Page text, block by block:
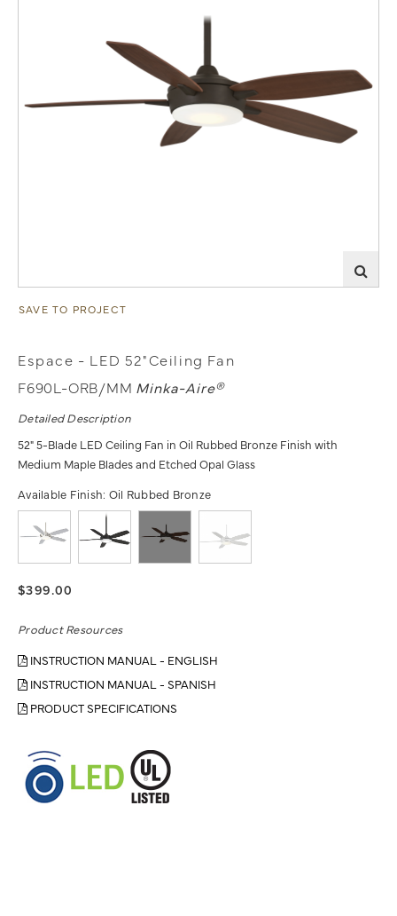
SAVE TO PROJECT
Espace - LED 52"Ceiling Fan
F690L-ORB/MM Minka-Aire®
Detailed Description
52" 5-Blade LED Ceiling Fan in Oil Rubbed Bronze Finish with
Medium Maple Blades and Etched Opal Glass
Available Finish: Oil Rubbed Bronze
$399.00
Product Resources
INSTRUCTION MANUAL - ENGLISH
INSTRUCTION MANUAL - SPANISH
PRODUCT SPECIFICATIONS